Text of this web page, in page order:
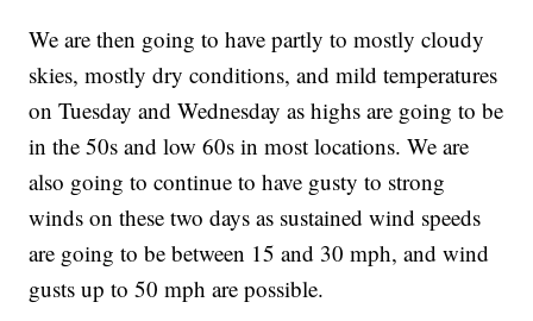
We are then going to have partly to mostly cloudy
skies, mostly dry conditions, and mild temperatures
on Tuesday and Wednesday as highs are going to be
in the 50s and low 60s in most locations. We are
also going to continue to have gusty to strong
winds on these two days as sustained wind speeds
are going to be between 15 and 30 mph, and wind
gusts up to 50 mph are possible.